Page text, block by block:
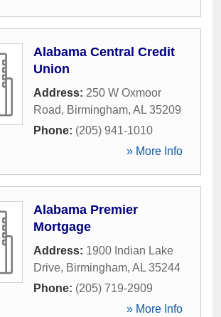
Alabama Central Credit
Union
Address: 250 W Oxmoor
Road, Birmingham, AL 35209
Phone: (205) 941-1010
» More Info
Alabama Premier
Mortgage
Address: 1900 Indian Lake
Drive, Birmingham, AL 35244
Phone: (205) 719-2909
» More Info